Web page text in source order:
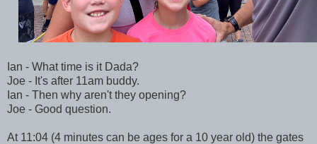
Ian - What time is it Dada?
Joe - It's after 11am buddy.
Ian - Then why aren't they opening?
Joe - Good question.
At 11:04 (4 minutes can be ages for a 10 year old) the gates